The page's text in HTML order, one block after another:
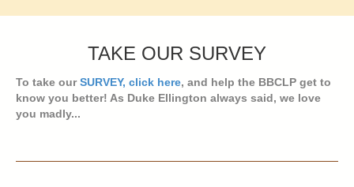
TAKE OUR SURVEY
To take ourSURVEY, click here, and help the BBCLP get to
know you better! As Duke Ellington always said, we love
you madly...